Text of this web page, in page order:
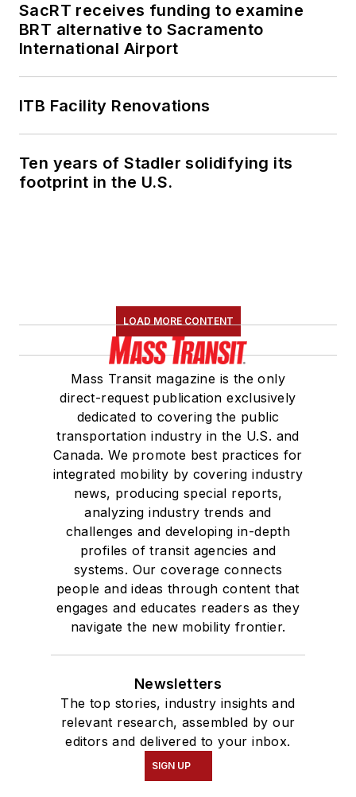
SacRT receives funding to examine
BRT alternative to Sacramento
International Airport
ITB Facility Renovations
Ten years of Stadler solidifying its
footprint in the U.S.
LOAD MORE CONTENT
Mass Transit magazine is the only
direct-request publication exclusively
dedicated to covering the public
transportation industry in the U.S. and
Canada. We promote best practices for
integrated mobility by covering industry
news, producing special reports,
analyzing industry trends and
challenges and developing in-depth
profiles of transit agencies and
systems. Our coverage connects
people and ideas through content that
engages and educates readers as they
navigate the new mobility frontier.
Newsletters
The top stories, industry insights and
relevant research, assembled by our
editors and delivered to your inbox.
SIGN UP